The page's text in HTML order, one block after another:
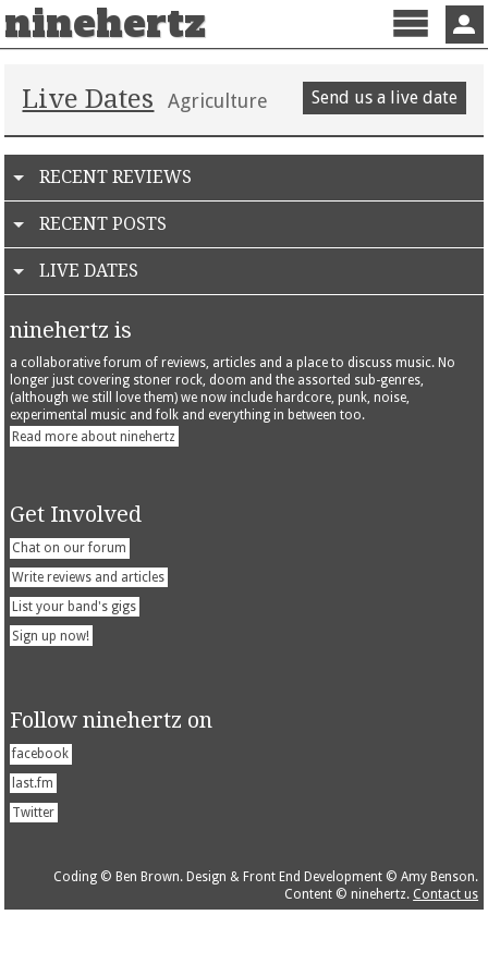
ninehertz
Menu
Live Dates Agriculture Send us a live date
RECENT REVIEWS
RECENT POSTS
LIVE DATES
ninehertz is
a collaborative forum of reviews, articles and a place to discuss music. No
longer just covering stoner rock, doom and the assorted sub-genres,
(although we still love them) we now include hardcore, punk, noise,
experimental music and folk and everything in between too.
Read more about ninehertz
Get Involved
Chat on our forum
Write reviews and articles
List your band's gigs
Sign up now!
Follow ninehertz on
facebook
last.fm
Twitter
Coding © Ben Brown. Design & Front End Development © Amy Benson.
Content © ninehertz. Contact us